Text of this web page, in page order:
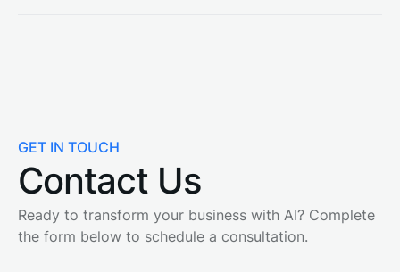
GET IN TOUCH
Contact Us
Ready to transform your business with AI? Complete
the form below to schedule a consultation.